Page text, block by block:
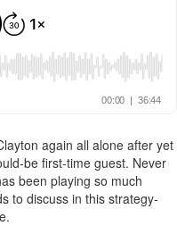
again all alone after yet
be first-time guest. Never
been playing so much
to discuss in this strategy-